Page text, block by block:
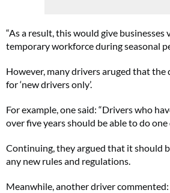
“As a result, this would give businesses
temporary workforce during seasonal
However, many drivers aruged that
for ‘new drivers only’.
For example, one said: “Drivers who
over five years should be able to do
Continuing, they argued that it should
any new rules and regulations.
Meanwhile, another driver commented: